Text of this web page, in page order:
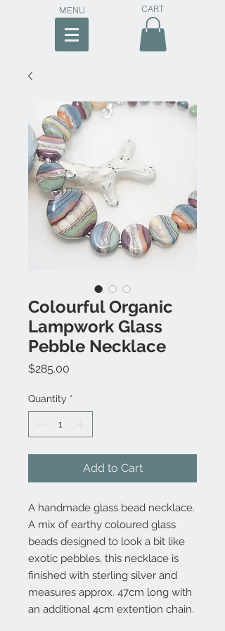
MENU CART
Colourful Organic
Lampwork Glass
Pebble Necklace
$285.00
Quantity *
Add to Cart
A handmade glass bead necklace.
A mix of earthy coloured glass
beads designed to look a bit like
exotic pebbles, this necklace is
finished with sterling silver and
measures approx. 47cm long with
an additional 4cm extention chain.